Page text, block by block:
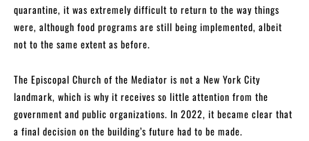
quarantine, it was extremely difficult to return to the way things
were, although food programs are still being implemented, albeit
not to the same extent as before.
The Episcopal Church of the Mediator is not a New York City
landmark, which is why it receives so little attention from the
government and public organizations. In 2022, it became clear that
a final decision on the building’s future had to be made.